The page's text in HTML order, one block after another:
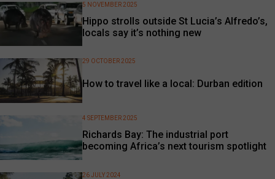
Hippo strolls outside St Lucia’s Alfredo’s,
locals say it’s nothing new
5 NOVEMBER 2025
How to travel like a local: Durban edition
29 OCTOBER 2025
Richards Bay: The industrial port
becoming Africa’s next tourism spotlight
4 SEPTEMBER 2025
26 JULY 2024